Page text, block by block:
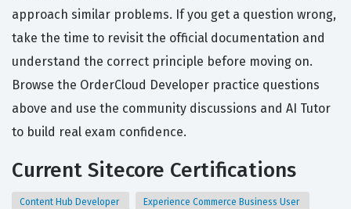
approach similar problems. If you get a question wrong,
take the time to revisit the official documentation and
understand the correct principle before moving on.
Browse the OrderCloud Developer practice questions
above and use the community discussions and AI Tutor
to build real exam confidence.
Current Sitecore Certifications
Content Hub Developer Experience Commerce Business User